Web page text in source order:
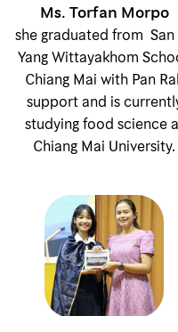
Ms. Torfan Morpo
she graduated from San
Yang Wittayakhom
Chiang Mai with Pan
support and is
studying food science
Chiang Mai University.